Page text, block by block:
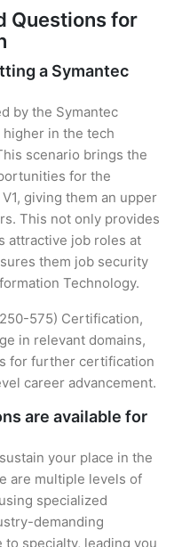
Questions for
a Symantec
by the Symantec
in the tech
scenario brings the
for the
giving them an upper
This not only provides
attractive job roles at
them job security
Technology.
575) Certification,
in relevant domains,
for further certification
career advancement.
are available for
your place in the
are multiple levels of
specialized
demanding
specialty, leading you